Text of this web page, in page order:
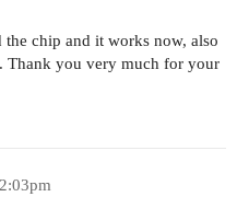
chip and it works now, also
Thank you very much for your